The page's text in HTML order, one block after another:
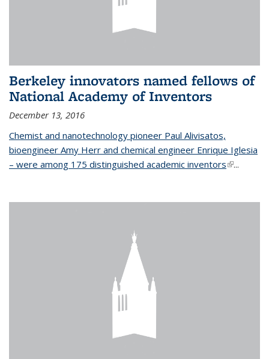
Berkeley innovators named fellows of
National Academy of Inventors
December 13, 2016
Chemist and nanotechnology pioneer Paul Alivisatos,
bioengineer Amy Herr and chemical engineer Enrique Iglesia
– were among 175 distinguished academic inventors(link is
...